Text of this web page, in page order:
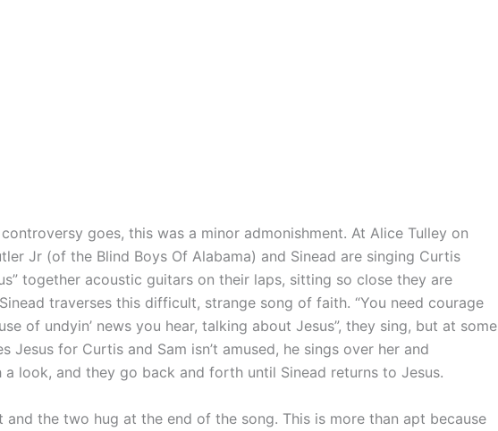
controversy goes, this was a minor admonishment. At Alice Tulley on
Jr (of the Blind Boys Of Alabama) and Sinead are singing Curtis
together acoustic guitars on their laps, sitting so close they are
traverses this difficult, strange song of faith. “You need courage
of undyin’ news you hear, talking about Jesus”, they sing, but at some
Jesus for Curtis and Sam isn’t amused, he sings over her and
a look, and they go back and forth until Sinead returns to Jesus.
and the two hug at the end of the song. This is more than apt because